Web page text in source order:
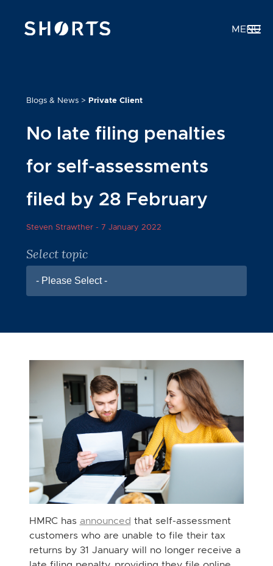
MENU
Blogs & News> Private Client
No late filing penalties
for self-assessments
filed by 28 February
Steven Strawther - 7 January 2022
Select topic
- Please Select -
HMRC has announced that self-assessment
customers who are unable to file their tax
returns by 31 January will no longer receive a